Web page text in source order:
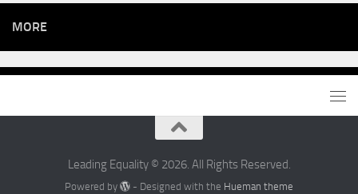
MORE
Leading Equality © 2026. All Rights Reserved.
Powered by - Designed with the Hueman theme